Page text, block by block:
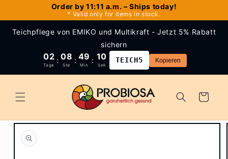
Order by 11:11 a.m. – Ships today!
* Valid only for items in stock.
Teichpflege von EMIKO und Multikraft - Jetzt 5% Rabatt
sichern
02
Tage
: 08
Std
: 49
Min
: 09
Sek
TEICH5 Kopieren
Cart
Skip to
product
information